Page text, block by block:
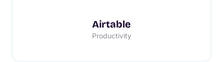
Airtable
Productivity